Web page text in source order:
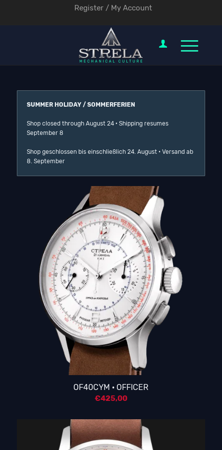
Register / My Account
SUMMER HOLIDAY / SOMMERFERIEN
Shop closed through August 24 · Shipping resumes
September 8
Shop geschlossen bis einschließlich 24. August · Versand ab
8. September
OF40CYM · OFFICER
€425,00